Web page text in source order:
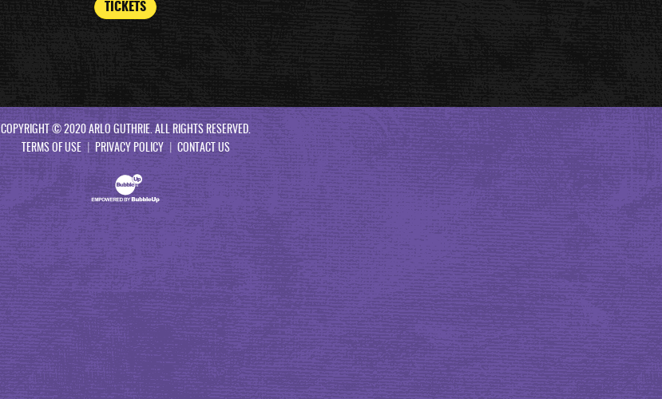
TICKETS
COPYRIGHT © 2020 ARLO GUTHRIE. ALL RIGHTS RESERVED.
TERMS OF USE
PRIVACY POLICY CONTACT US